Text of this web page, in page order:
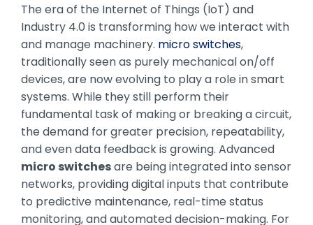
The era of the Internet of Things (IoT) and
Industry 4.0 is transforming how we interact with
and manage machinery. micro switches,
traditionally seen as purely mechanical on/off
devices, are now evolving to play a role in smart
systems. While they still perform their
fundamental task of making or breaking a circuit,
the demand for greater precision, repeatability,
and even data feedback is growing. Advanced
micro switchesare being integrated into sensor
networks, providing digital inputs that contribute
to predictive maintenance, real-time status
monitoring, and automated decision-making. For